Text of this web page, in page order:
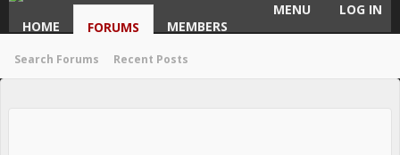
HOME FORUMS
Search Forums Recent Posts
MEMBERS
MENU LOG IN